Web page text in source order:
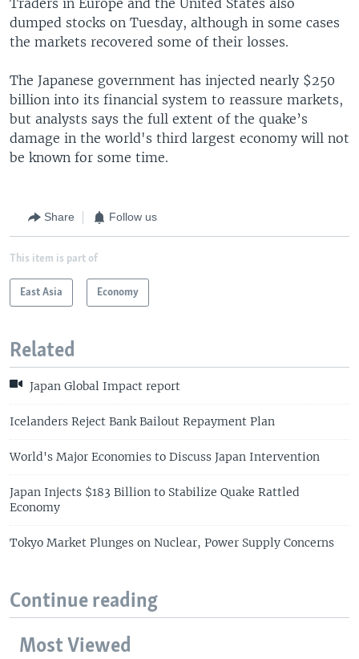
dumped stocks on Tuesday, although in some cases
the markets recovered some of their losses.
The Japanese government has injected nearly $250
billion into its financial system to reassure markets,
but analysts says the full extent of the quake’s
damage in the world's third largest economy will not
be known for some time.
Share Follow us
This item is part of
East Asia Economy
Related
Japan Global Impact report
Icelanders Reject Bank Bailout Repayment Plan
World's Major Economies to Discuss Japan Intervention
Japan Injects $183 Billion to Stabilize Quake Rattled
Economy
Tokyo Market Plunges on Nuclear, Power Supply Concerns
Continue reading
Most Viewed